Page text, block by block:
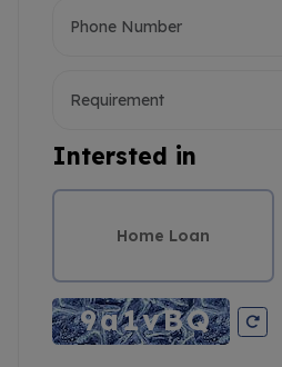
Intersted in
Home Loan